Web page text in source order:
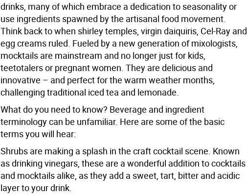
drinks, many of which embrace a dedication to seasonality or
use ingredients spawned by the artisanal food movement.
Think back to when shirley temples, virgin daiquiris, Cel-Ray and
egg creams ruled. Fueled by a new generation of mixologists,
mocktails are mainstream and no longer just for kids,
teetotalers or pregnant women. They are delicious and
innovative – and perfect for the warm weather months,
challenging traditional iced tea and lemonade.
What do you need to know? Beverage and ingredient
terminology can be unfamiliar. Here are some of the basic
terms you will hear:
Shrubs are making a splash in the craft cocktail scene. Known
as drinking vinegars, these are a wonderful addition to cocktails
and mocktails alike, as they add a sweet, tart, bitter and acidic
layer to your drink.